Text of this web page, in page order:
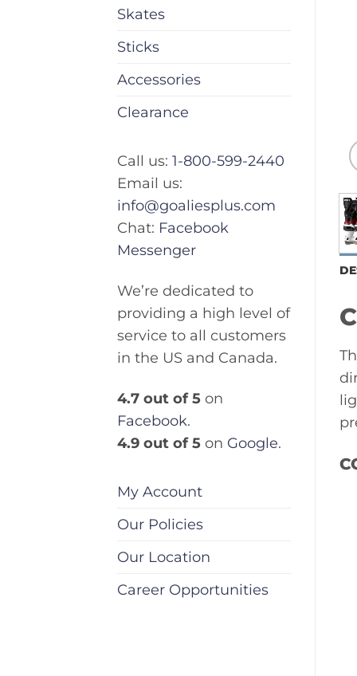
Skates
Sticks
Accessories
Clearance
Call us: 1-800-599-2440
Email us:
info@goaliesplus.com
Chat: Facebook
Messenger
We’re dedicated to
providing a high level of
service to all customers
in the US and Canada.
4.7 out of 5 on
Facebook.
4.9 out of 5 on Google.
My Account
Our Policies
Our Location
Career Opportunities